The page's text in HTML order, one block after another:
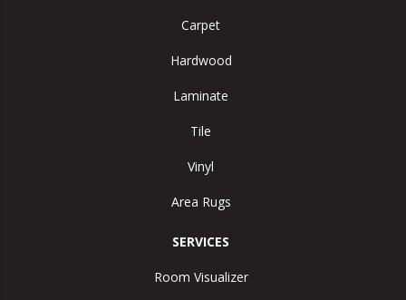
Carpet
Hardwood
Laminate
Tile
Vinyl
Area Rugs
SERVICES
Room Visualizer